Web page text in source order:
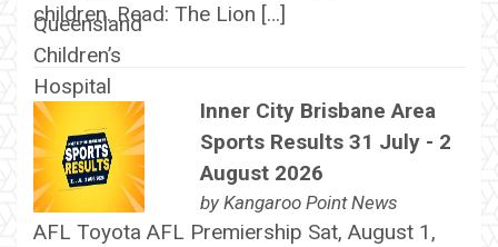
children. Read: The Lion […]
Inner City Brisbane Area
Sports Results 31 July - 2
August 2026
by Kangaroo Point News
AFL Toyota AFL Premiership Sat, August 1,